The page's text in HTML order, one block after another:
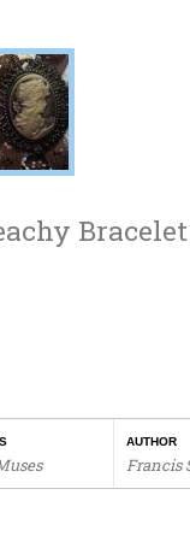
Bracelet
AUTHOR
Francis